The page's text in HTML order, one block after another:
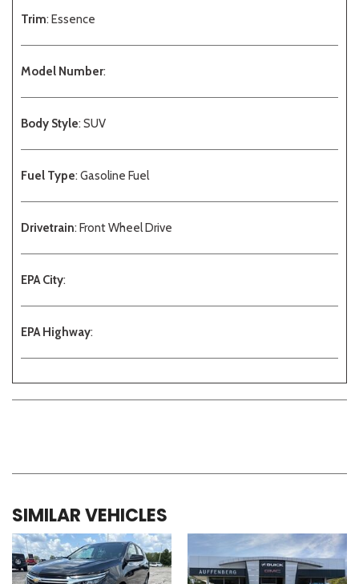
Trim: Essence
Model Number:
Body Style: SUV
Fuel Type: Gasoline Fuel
Drivetrain: Front Wheel Drive
EPA City:
EPA Highway:
SIMILAR VEHICLES